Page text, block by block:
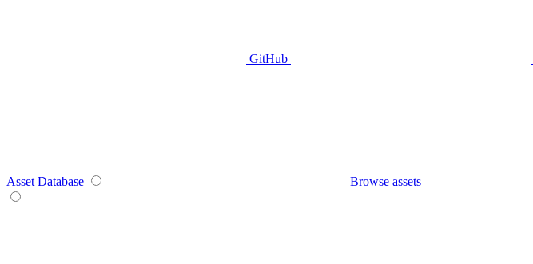
GitHub
Asset Database Browse assets